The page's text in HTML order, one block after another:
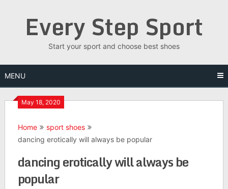
Every Step Sport
Start your sport and choose best shoes
MENU
May 18, 2020
Home
sport shoes
dancing erotically will always be popular
dancing erotically will always be
popular